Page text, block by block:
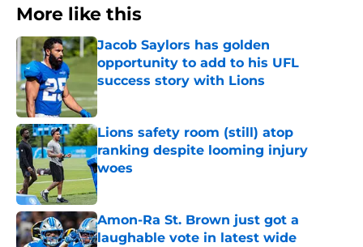
More like this
Jacob Saylors has golden
opportunity to add to his UFL
success story with Lions
Published by on Invalid Date
Lions safety room (still) atop
ranking despite looming injury
woes
Published by on Invalid Date
Amon-Ra St. Brown just got a
laughable vote in latest wide